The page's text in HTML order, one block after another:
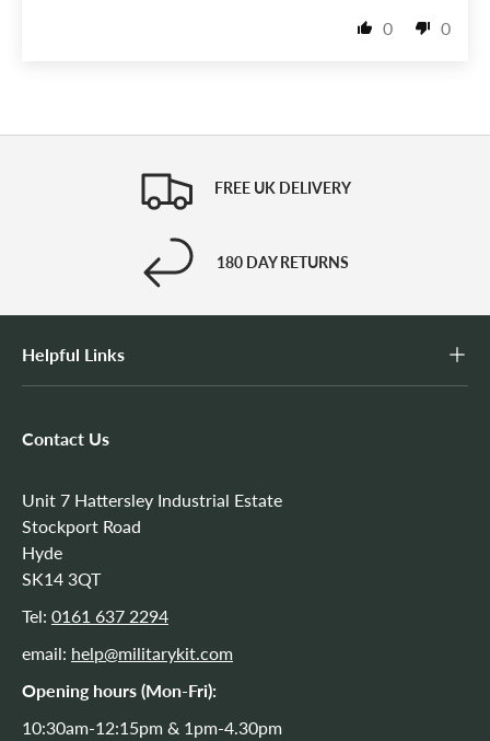
0 0
FREE UK DELIVERY
180 DAY RETURNS
Helpful Links
Contact Us
Unit 7 Hattersley Industrial Estate
Stockport Road
Hyde
SK14 3QT
Tel: 0161 637 2294
email: help@militarykit.com
Opening hours (Mon-Fri):
10:30am-12:15pm & 1pm-4.30pm